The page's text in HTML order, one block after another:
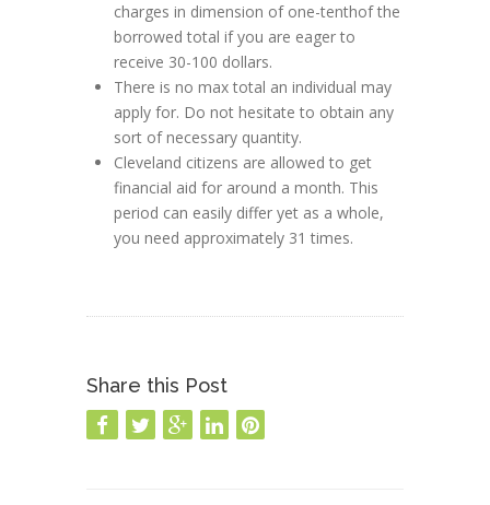
charges in dimension of one-tenthof the
borrowed total if you are eager to
receive 30-100 dollars.
There is no max total an individual may
apply for. Do not hesitate to obtain any
sort of necessary quantity.
Cleveland citizens are allowed to get
financial aid for around a month. This
period can easily differ yet as a whole,
you need approximately 31 times.
Share this Post